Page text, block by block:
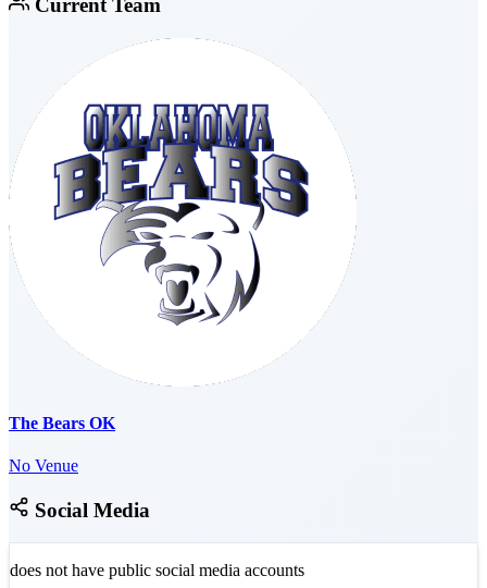
Current Team
The Bears OK
No Venue
Social Media
does not have public social media accounts